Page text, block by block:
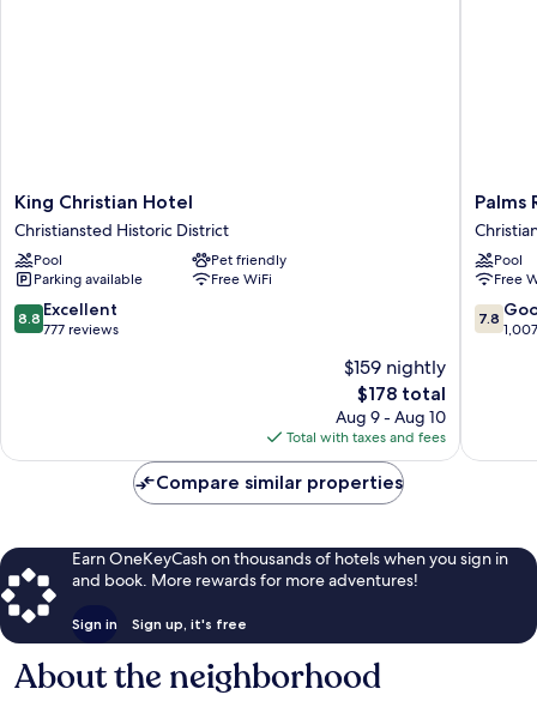
King
Christian
Hotel
Christiansted
Historic
District
King Christian Hotel
Christiansted Historic District
Pool
Pet friendly
Parking available
Free WiFi
8.8
out
8.8 Excellent
777 reviews
$159 nightly
The
price
is
$178
$178 total
Aug 9 - Aug 10
Total with taxes and fees
Palms
Resort
and
Beach
Palms
Pool
Free
7.8
out
7.8
Compare similar properties
Earn OneKeyCash on thousands of hotels when you sign in
and book. More rewards for more adventures!
Sign in Sign up, it's free
About the neighborhood